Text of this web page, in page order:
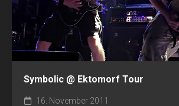
Symbolic @ Ektomorf Tour
16. November 2011